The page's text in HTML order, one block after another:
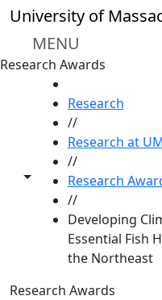
Skip to main content
University of
MENU
Research Awards
Toggle share controls
Research
//
Research at
//
Research
//
Developing
Essential Fish
the Northeast
Research Awards